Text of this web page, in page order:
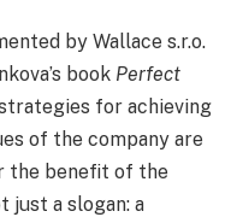
by Wallace s.r.o.
book Perfect
for achieving
of the company are
the benefit of the
just a slogan: a